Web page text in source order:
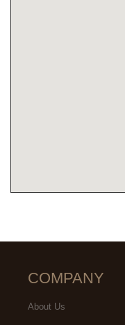
COMPANY
About Us